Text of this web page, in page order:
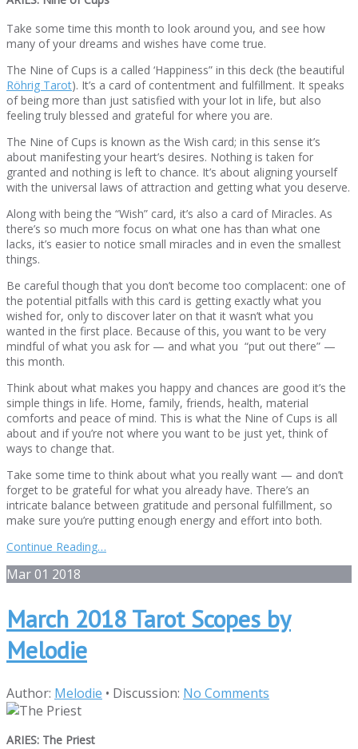
Take some time this month to look around you, and see how
many of your dreams and wishes have come true.
The Nine of Cups is a called ‘Happiness” in this deck (the beautiful
Röhrig Tarot). It’s a card of contentment and fulfillment. It speaks
of being more than just satisfied with your lot in life, but also
feeling truly blessed and grateful for where you are.
The Nine of Cups is known as the Wish card; in this sense it’s
about manifesting your heart’s desires. Nothing is taken for
granted and nothing is left to chance. It’s about aligning yourself
with the universal laws of attraction and getting what you deserve.
Along with being the “Wish” card, it’s also a card of Miracles. As
there’s so much more focus on what one has than what one
lacks, it’s easier to notice small miracles and in even the smallest
things.
Be careful though that you don’t become too complacent: one of
the potential pitfalls with this card is getting exactly what you
wished for, only to discover later on that it wasn’t what you
wanted in the first place. Because of this, you want to be very
mindful of what you ask for — and what you “put out there” —
this month.
Think about what makes you happy and chances are good it’s the
simple things in life. Home, family, friends, health, material
comforts and peace of mind. This is what the Nine of Cups is all
about and if you’re not where you want to be just yet, think of
ways to change that.
Take some time to think about what you really want — and don’t
forget to be grateful for what you already have. There’s an
intricate balance between gratitude and personal fulfillment, so
make sure you’re putting enough energy and effort into both.
Continue Reading…
Mar01 2018
March 2018 Tarot Scopes by
Melodie
Author: Melodie • Discussion: No Comments
ARIES: The Priest